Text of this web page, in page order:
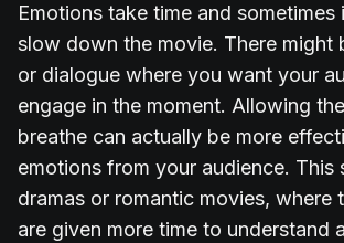
Emotions take time and sometimes
slow down the movie. There might
or dialogue where you want your
engage in the moment. Allowing
breathe can actually be more
emotions from your audience. This
dramas or romantic movies, where
are given more time to understand